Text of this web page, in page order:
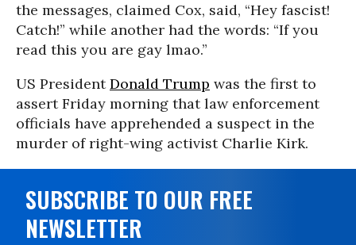
the messages, claimed Cox, said, “Hey fascist!
Catch!” while another had the words: “If you
read this you are gay lmao.”
US PresidentDonald Trump was the first to
assert Friday morning that law enforcement
officials have apprehended a suspect in the
murder of right-wing activist Charlie Kirk.
SUBSCRIBE TO OUR FREE
NEWSLETTER